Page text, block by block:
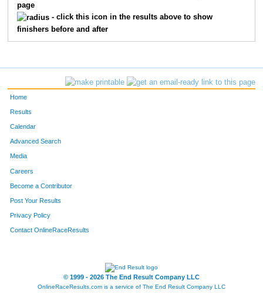
page
- click this icon in the results above to show
finishers before and after
Home
Results
Calendar
Advanced Search
Media
Careers
Become a Contributor
Post Your Results
Privacy Policy
Contact OnlineRaceResults
© 1999 - 2026 The End Result Company LLC
OnlineRaceResults.com is a service of The End Result Company LLC